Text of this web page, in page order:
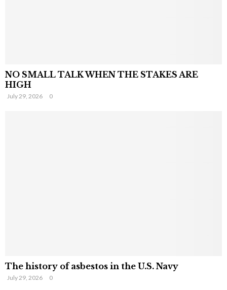
NO SMALL TALK WHEN THE STAKES ARE
HIGH
July 29, 2026 0
The history of asbestos in the U.S. Navy
July 29, 2026 0